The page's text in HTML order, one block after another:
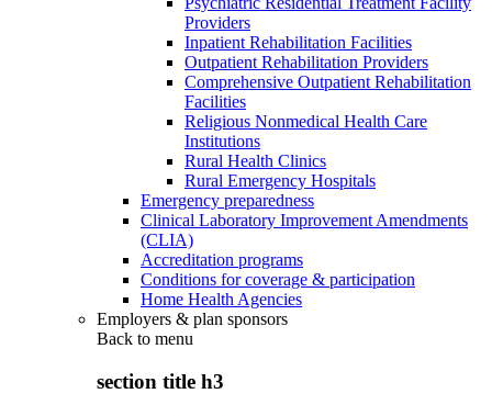
Providers
Inpatient Rehabilitation Facilities
Outpatient Rehabilitation Providers
Comprehensive Outpatient Rehabilitation
Facilities
Religious Nonmedical Health Care
Institutions
Rural Health Clinics
Rural Emergency Hospitals
Emergency preparedness
Clinical Laboratory Improvement Amendments
(CLIA)
Accreditation programs
Conditions for coverage & participation
Home Health Agencies
Employers & plan sponsors
Back to menu
section title h3